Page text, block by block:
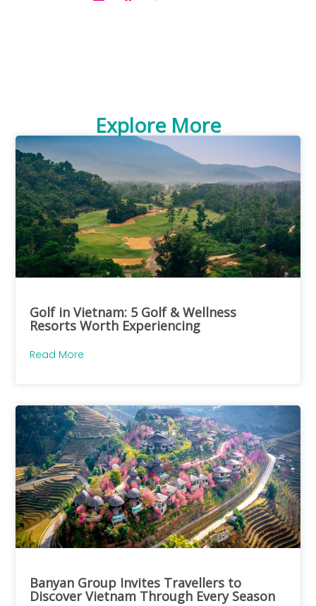
Explore More
Golf in Vietnam: 5 Golf & Wellness
Resorts Worth Experiencing
Read More
Banyan Group Invites Travellers to
Discover Vietnam Through Every Season